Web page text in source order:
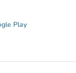
Play